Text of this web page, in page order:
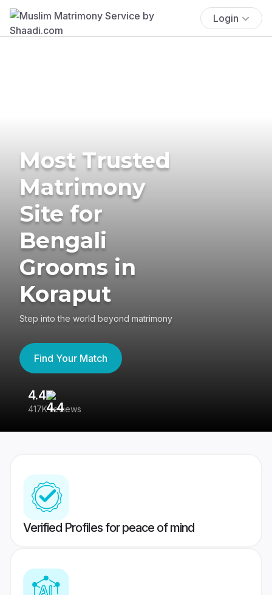
Login
Most Trusted
Matrimony
Site for
Bengali
Grooms in
Koraput
Step into the world beyond matrimony
Find Your Match
4.4
417K reviews
Verified Profiles for peace of mind